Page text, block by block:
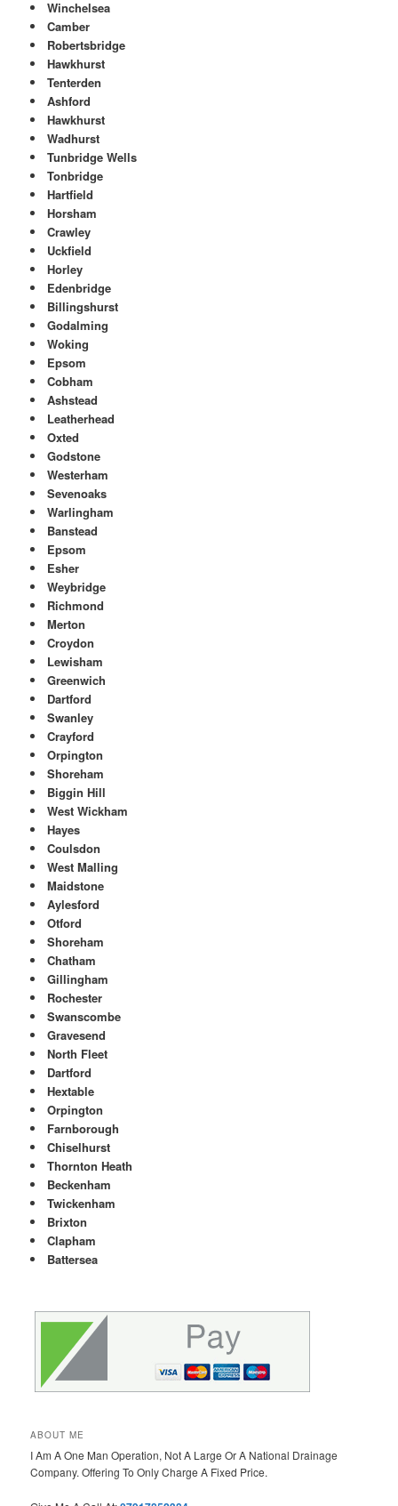
Winchelsea
Camber
Robertsbridge
Hawkhurst
Tenterden
Ashford
Hawkhurst
Wadhurst
Tunbridge Wells
Tonbridge
Hartfield
Horsham
Crawley
Uckfield
Horley
Edenbridge
Billingshurst
Godalming
Woking
Epsom
Cobham
Ashstead
Leatherhead
Oxted
Godstone
Westerham
Sevenoaks
Warlingham
Banstead
Epsom
Esher
Weybridge
Richmond
Merton
Croydon
Lewisham
Greenwich
Dartford
Swanley
Crayford
Orpington
Shoreham
Biggin Hill
West Wickham
Hayes
Coulsdon
West Malling
Maidstone
Aylesford
Otford
Shoreham
Chatham
Gillingham
Rochester
Swanscombe
Gravesend
North Fleet
Dartford
Hextable
Orpington
Farnborough
Chiselhurst
Thornton Heath
Beckenham
Twickenham
Brixton
Clapham
Battersea
ABOUT ME
I Am A One Man Operation, Not A Large Or A National Drainage
Company. Offering To Only Charge A Fixed Price.